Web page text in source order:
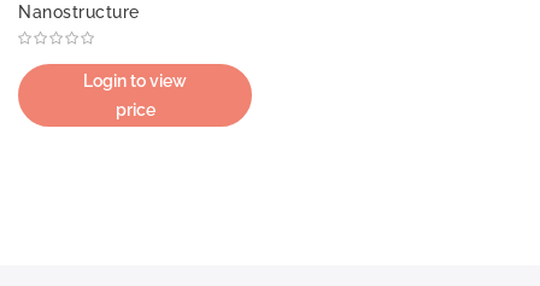
Nanostructure
Login to view
price